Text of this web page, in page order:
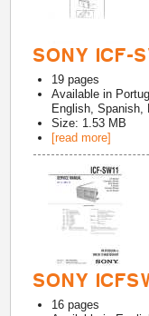
SONY ICF-
19 pages
Available in
English, Spanish,
Size: 1.53 MB
[read more]
SONY
16 pages